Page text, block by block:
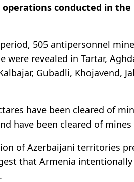
conducted in
505 antipersonnel
were revealed in Tartar,
Gubadli, Khojavend,
have been cleared of
have been cleared of
of Azerbaijani territories
that Armenia